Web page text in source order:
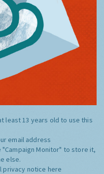
least 13 years old to use this
email address
"Campaign Monitor" to store it,
else.
privacy notice here